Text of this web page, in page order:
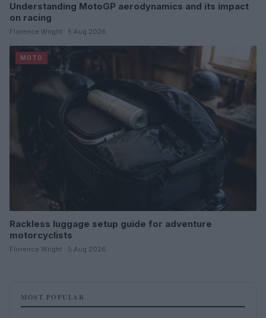
Understanding MotoGP aerodynamics and its impact
on racing
Florence Wright · 5 Aug 2026
MOTO
Rackless luggage setup guide for adventure
motorcyclists
Florence Wright · 5 Aug 2026
MOST POPULAR